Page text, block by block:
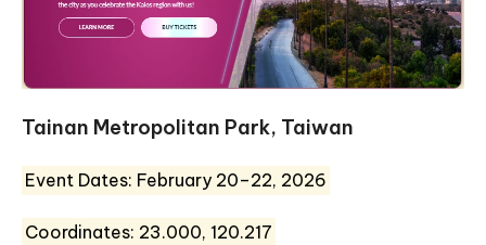
Tainan Metropolitan Park, Taiwan
Event Dates: February 20–22, 2026
Coordinates: 23.000, 120.217